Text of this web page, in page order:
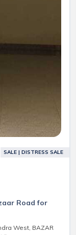
SALE | DISTRESS SALE
Road for
West, BAZAR